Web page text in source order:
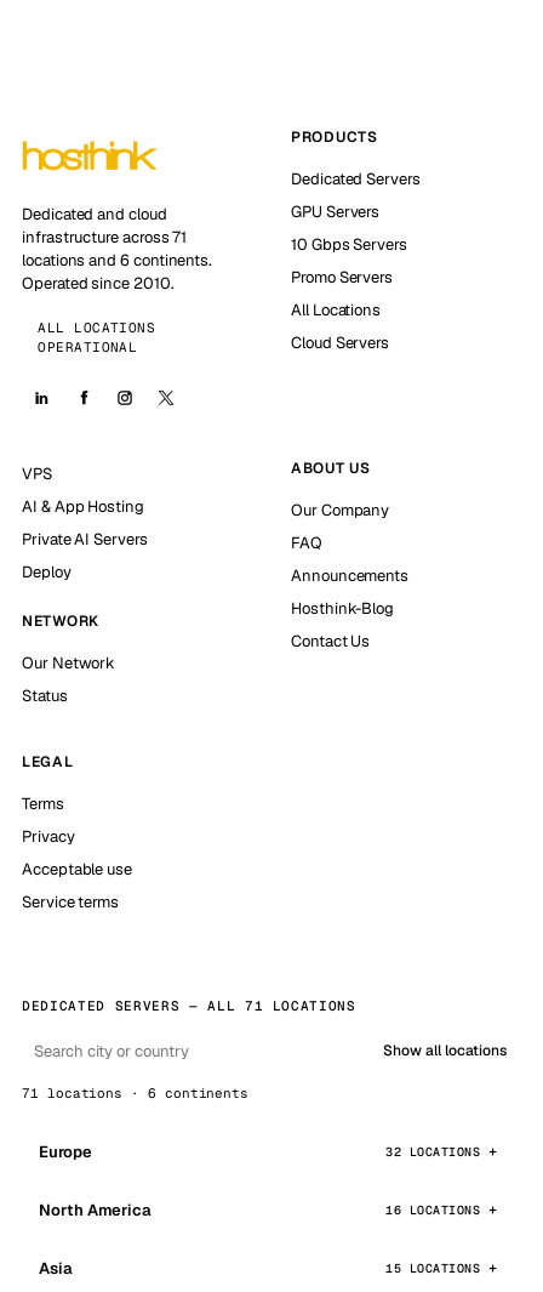
Dedicated and cloud
infrastructure across 71
locations and 6 continents.
Operated since 2010.
ALL LOCATIONS
OPERATIONAL
PRODUCTS
Dedicated Servers
GPU Servers
10 Gbps Servers
Promo Servers
All Locations
Cloud Servers
VPS
AI & App Hosting
Private AI Servers
Deploy
NETWORK
Our Network
Status
ABOUT US
Our Company
FAQ
Announcements
Hosthink-Blog
Contact Us
LEGAL
Terms
Privacy
Acceptable use
Service terms
DEDICATED SERVERS — ALL 71 LOCATIONS
Show all locations
71 locations · 6 continents
Europe 32 LOCATIONS
North America 16 LOCATIONS
Asia 15 LOCATIONS